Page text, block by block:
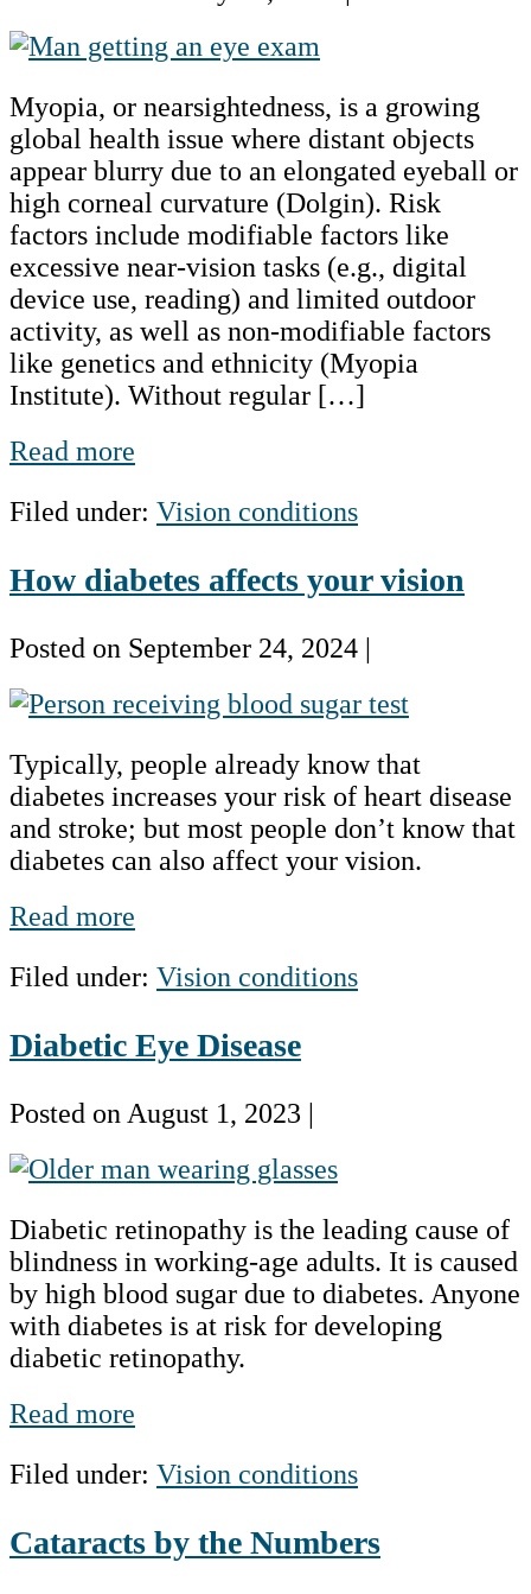
Myopia:
Global
Public
Health
Concern
Myopia, or nearsightedness, is a growing
global health issue where distant objects
appear blurry due to an elongated eyeball or
high corneal curvature (Dolgin). Risk
factors include modifiable factors like
excessive near-vision tasks (e.g., digital
device use, reading) and limited outdoor
activity, as well as non-modifiable factors
like genetics and ethnicity (Myopia
Institute). Without regular […]
Read more
Global
Health
Filed under: Vision conditions
How diabetes affects your vision
Posted on September 24, 2024 |
How
affects
your
vision
Typically, people already know that
diabetes increases your risk of heart disease
and stroke; but most people don’t know that
diabetes can also affect your vision.
Read more
affects
vision
Filed under: Vision conditions
Diabetic Eye Disease
Posted on August 1, 2023 |
Diabetic
Disease
Diabetic retinopathy is the leading cause of
blindness in working-age adults. It is caused
by high blood sugar due to diabetes. Anyone
with diabetes is at risk for developing
diabetic retinopathy.
Read more
Disease
Filed under: Vision conditions
Cataracts by the Numbers